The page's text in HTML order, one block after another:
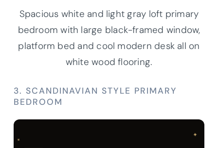
Spacious white and light gray loft primary
bedroom with large black-framed window,
platform bed and cool modern desk all on
white wood flooring.
3. SCANDINAVIAN STYLE PRIMARY
BEDROOM